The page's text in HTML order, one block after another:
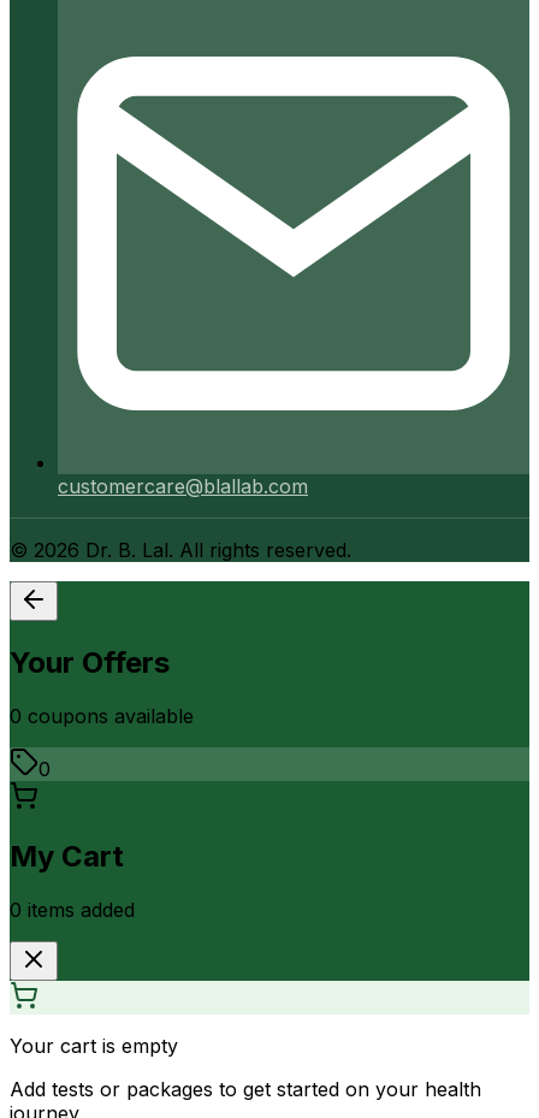
customercare@blallab.com
© 2026 Dr. B. Lal. All rights reserved.
Your Offers
0 coupons available
0
My Cart
0 items added
Your cart is empty
Add tests or packages to get started on your health
journey